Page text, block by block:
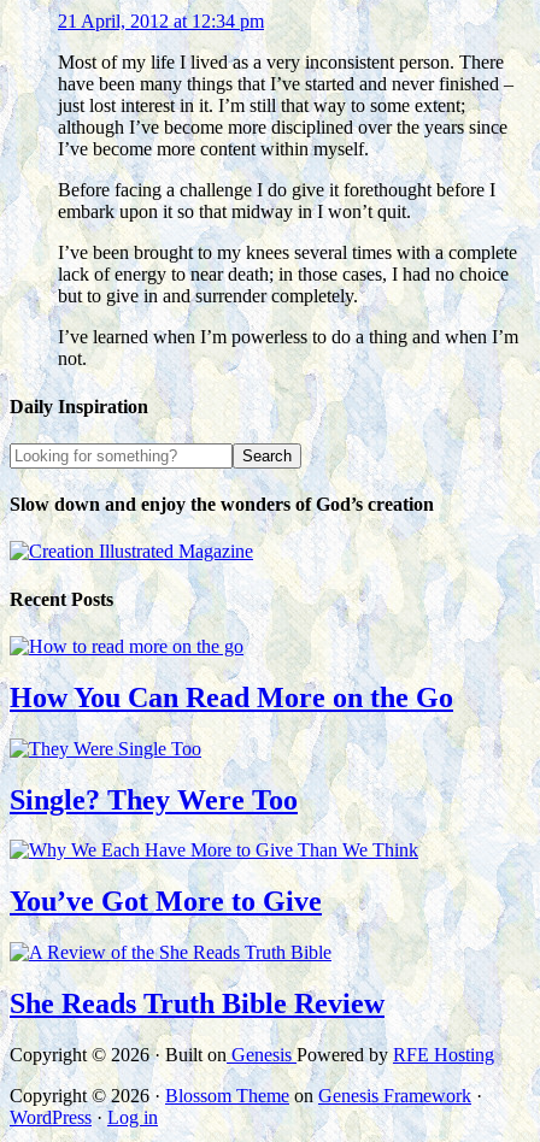
21 April, 2012 at 12:34 pm
Most of my life I lived as a very inconsistent person. There
have been many things that I’ve started and never finished –
just lost interest in it. I’m still that way to some extent;
although I’ve become more disciplined over the years since
I’ve become more content within myself.
Before facing a challenge I do give it forethought before I
embark upon it so that midway in I won’t quit.
I’ve been brought to my knees several times with a complete
lack of energy to near death; in those cases, I had no choice
but to give in and surrender completely.
I’ve learned when I’m powerless to do a thing and when I’m
not.
Daily Inspiration
Slow down and enjoy the wonders of God’s creation
Recent Posts
How You Can Read More on the Go
Single? They Were Too
You’ve Got More to Give
She Reads Truth Bible Review
Copyright © 2026 · Built on GenesisPowered byRFE Hosting
Copyright © 2026 · Blossom Themeon Genesis Framework·
WordPress ·Log in